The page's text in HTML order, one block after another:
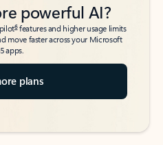
powerful AI?
6features and higher usage limits
move faster across your Microsoft
apps.
plans